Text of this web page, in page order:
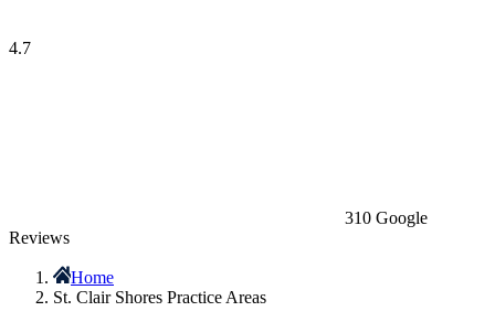
4.7
310 Google
Reviews
Home
St. Clair Shores Practice Areas